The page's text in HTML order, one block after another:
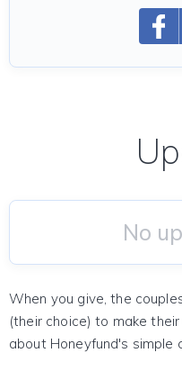
No
When you give, the
(their choice) to make
about Honeyfund's simple